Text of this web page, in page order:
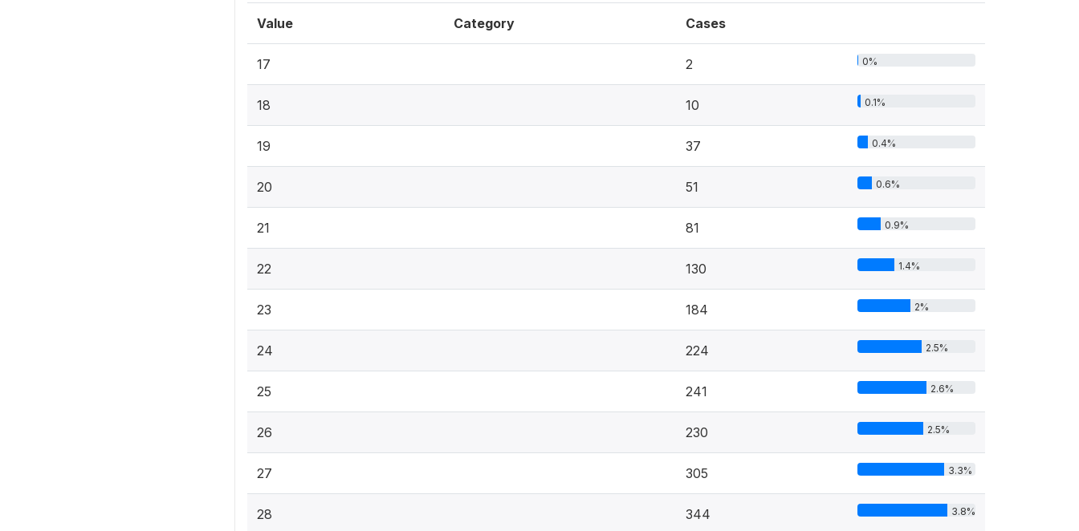
Value Category Cases
17 2 0%
18 10 0.1%
19 37 0.4%
20 51 0.6%
21 81 0.9%
22 130 1.4%
23 184 2%
24 224 2.5%
25 241 2.6%
26 230 2.5%
27 305 3.3%
28 344 3.8%